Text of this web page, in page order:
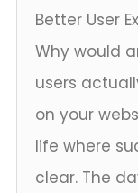
Better User
Why would
users
on your
life where
clear. The